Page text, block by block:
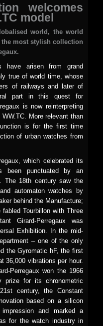
welcomes
model
world, the world
most stylish collection
have arisen from grand
true of world time, whose
of railways and later of
part in this quest for
is now reinterpreting
More relevant than
is for the first time
of urban watches from
which celebrated its
been punctuated by an
The 18th century saw the
automaton watches by
behind the Manufacture;
Tourbillon with Three
Girard-Perregaux was
Exhibition. In the mid-
– one of the only
the Gyromatic hF, the first
36,000 vibrations per hour.
Perregaux won the 1966
prize for its chronometric
century, the Constant
based on a silicon
and marked a
for the watch industry in